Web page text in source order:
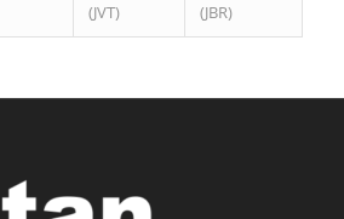
(JVT)
(JBR)